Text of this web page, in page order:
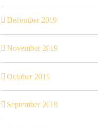
December 2019
November 2019
October 2019
September 2019